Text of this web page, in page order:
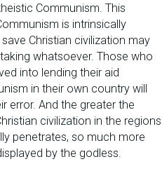
Communism. This
is intrinsically
Christian civilization may
whatsoever. Those who
into lending their aid
in their own country will
error. And the greater the
civilization in the regions
penetrates, so much more
by the godless.